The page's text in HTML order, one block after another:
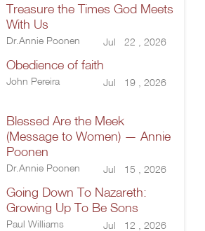
Treasure the Times God Meets
With Us
Dr.Annie Poonen Jul 22 , 2026
Obedience of faith
John Pereira Jul 19 , 2026
Blessed Are the Meek
(Message to Women) — Annie
Poonen
Dr.Annie Poonen Jul 15 , 2026
Going Down To Nazareth:
Growing Up To Be Sons
Paul Williams Jul 12 , 2026